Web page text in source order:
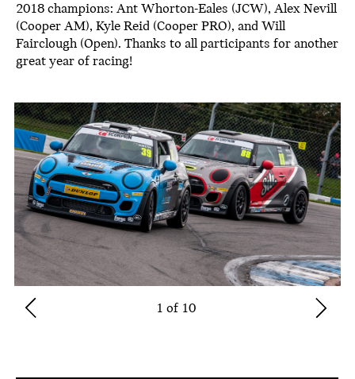
2018 champions: Ant Whorton-Eales (JCW), Alex Nevill
(Cooper AM), Kyle Reid (Cooper PRO), and Will
Fairclough (Open). Thanks to all participants for another
great year of racing!
1 of 10